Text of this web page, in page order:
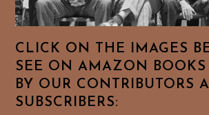
CLICK ON THE IMAGES
SEE ON AMAZON BOOKS
BY OUR CONTRIBUTORS
SUBSCRIBERS: